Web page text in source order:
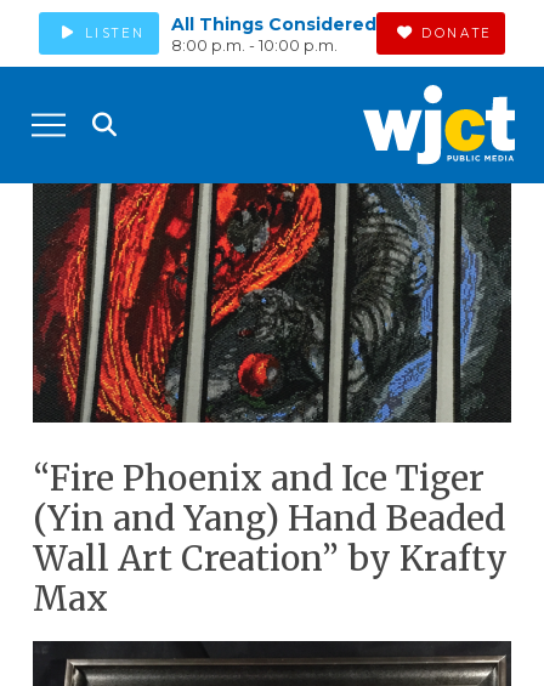
LISTEN All Things Considered
8:00 p.m. - 10:00 p.m.
DONATE
“Fire Phoenix and Ice Tiger
(Yin and Yang) Hand Beaded
Wall Art Creation” by Krafty
Max